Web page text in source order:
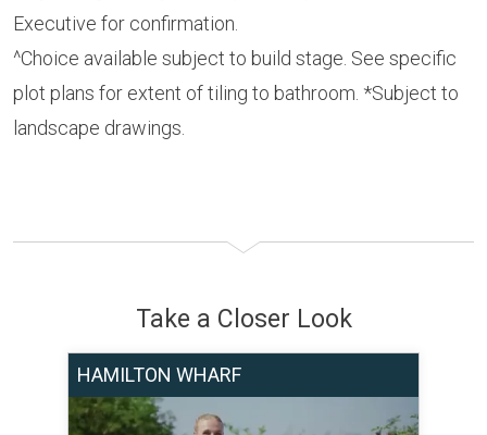
Executive for confirmation.
^Choice available subject to build stage. See specific
plot plans for extent of tiling to bathroom. *Subject to
landscape drawings.
Take a Closer Look
HAMILTON WHARF